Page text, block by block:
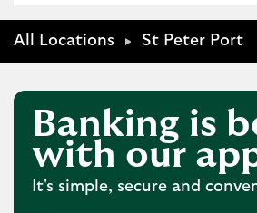
All Locations St Peter Port
Banking is
with our
It's simple, secure and